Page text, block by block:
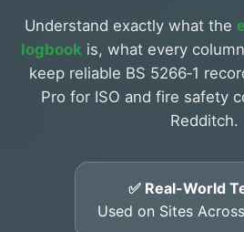
Understand exactly what the
logbook is, what every
keep reliable BS 5266‑1
Pro for ISO and fire safety
Redditch.
✅ Real-World
Used on Sites